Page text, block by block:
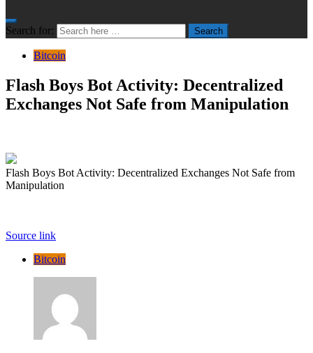
Search for: Search
Bitcoin
Flash Boys Bot Activity: Decentralized
Exchanges Not Safe from Manipulation
Flash Boys Bot Activity: Decentralized Exchanges Not Safe from
Manipulation
Source link
Bitcoin